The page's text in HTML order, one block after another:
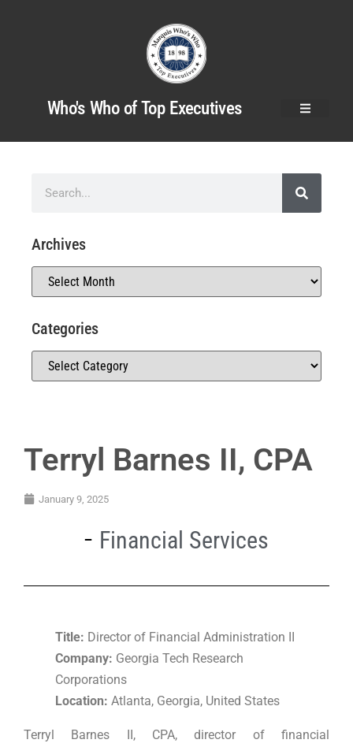
Who's Who of Top Executives
Terryl Barnes II, CPA
January 9, 2025
Financial Services
Title: Director of Financial Administration II
Company: Georgia Tech Research
Corporations
Location: Atlanta, Georgia, United States
Terryl Barnes II, CPA, director of financial
Archives
Categories